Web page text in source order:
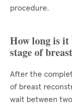
procedure.
How long is it
stage of
After the
of breast
wait between